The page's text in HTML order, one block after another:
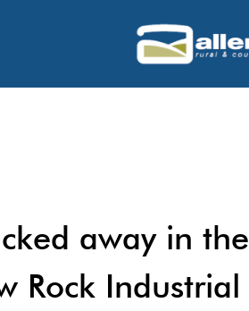
away in the
Rock Industrial